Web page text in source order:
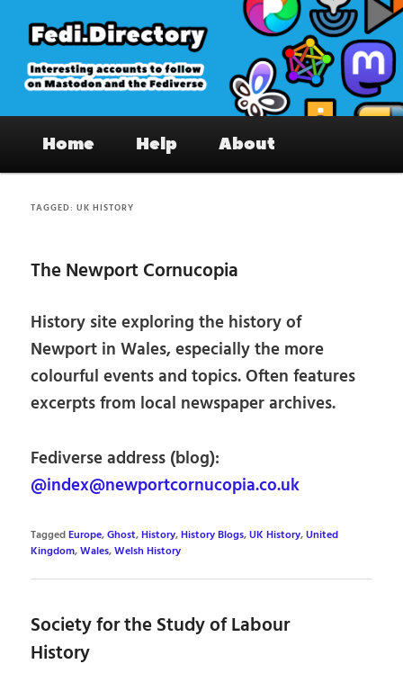
primary
content
secondary
content
Fedi.Directory – Interesting accounts
on Mastodon & the Fediverse
Home Help About
TAGGED:UK HISTORY
The Newport Cornucopia
History site exploring the history of
Newport in Wales, especially the more
colourful events and topics. Often features
excerpts from local newspaper archives.
Fediverse address (blog):
@index@newportcornucopia.co.uk
TaggedEurope,Ghost,History,History Blogs,UK History,United
Kingdom,Wales,Welsh History
Society for the Study of Labour
History